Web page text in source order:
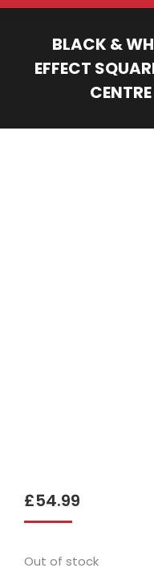
BLACK &
EFFECT
£54.99
Out of stock